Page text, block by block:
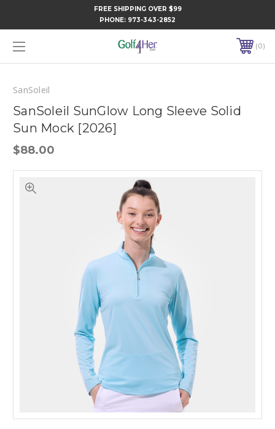
FREE SHIPPING OVER $99
PHONE: 973-343-2852
0
SanSoleil
SanSoleil SunGlow Long Sleeve Solid
Sun Mock [2026]
$88.00